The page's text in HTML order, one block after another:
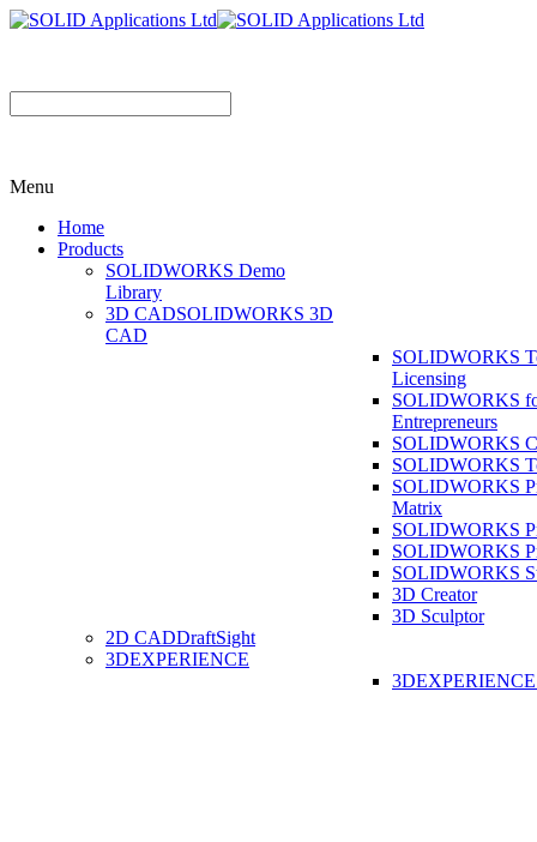
Menu
Home
Products
SOLIDWORKS Demo
Library
3D CADSOLIDWORKS 3D
CAD
SOLIDWORKS
Licensing
SOLIDWORKS
Entrepreneurs
SOLIDWORKS
SOLIDWORKS
SOLIDWORKS
Matrix
SOLIDWORKS
SOLIDWORKS
SOLIDWORKS
3D Creator
3D Sculptor
2D CADDraftSight
3DEXPERIENCE